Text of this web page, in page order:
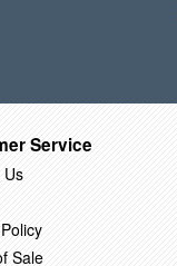
Service
Us
Sale